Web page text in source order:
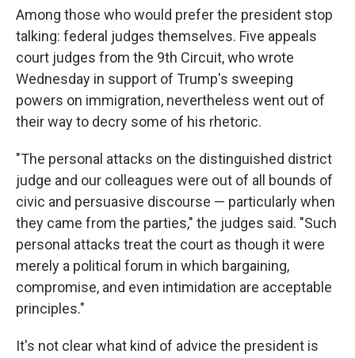
Among those who would prefer the president stop
talking: federal judges themselves. Five appeals
court judges from the 9th Circuit, who wrote
Wednesday in support of Trump's sweeping
powers on immigration, nevertheless went out of
their way to decry some of his rhetoric.
"The personal attacks on the distinguished district
judge and our colleagues were out of all bounds of
civic and persuasive discourse — particularly when
they came from the parties," the judges said. "Such
personal attacks treat the court as though it were
merely a political forum in which bargaining,
compromise, and even intimidation are acceptable
principles."
It's not clear what kind of advice the president is